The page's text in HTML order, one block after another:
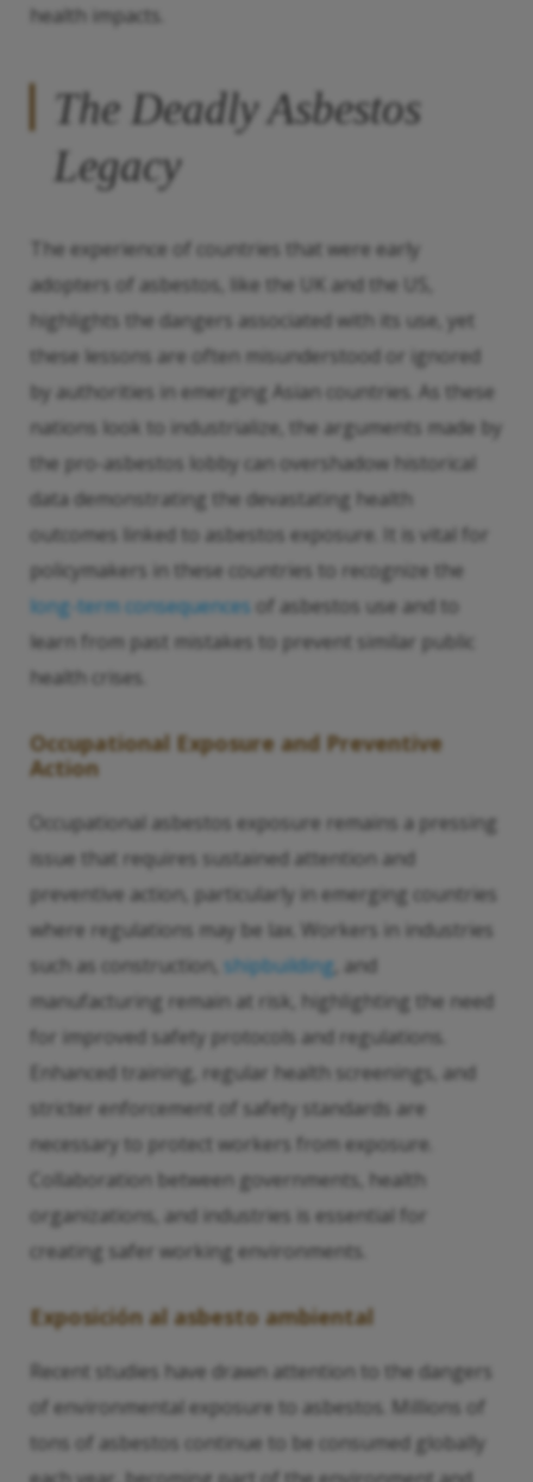
health impacts.
The Deadly Asbestos
Legacy
The experience of countries that were early
adopters of asbestos, like the UK and the US,
highlights the dangers associated with its use, yet
these lessons are often misunderstood or ignored
by authorities in emerging Asian countries. As these
nations look to industrialize, the arguments made by
the pro-asbestos lobby can overshadow historical
data demonstrating the devastating health
outcomes linked to asbestos exposure. It is vital for
policymakers in these countries to recognize the
long-term consequences of asbestos use and to
learn from past mistakes to prevent similar public
health crises.
Occupational Exposure and Preventive
Action
Occupational asbestos exposure remains a pressing
issue that requires sustained attention and
preventive action, particularly in emerging countries
where regulations may be lax. Workers in industries
such as construction, shipbuilding , and
manufacturing remain at risk, highlighting the need
for improved safety protocols and regulations.
Enhanced training, regular health screenings, and
stricter enforcement of safety standards are
necessary to protect workers from exposure.
Collaboration between governments, health
organizations, and industries is essential for
creating safer working environments.
Exposición al asbesto ambiental
Recent studies have drawn attention to the dangers
of environmental exposure to asbestos. Millions of
tons of asbestos continue to be consumed globally